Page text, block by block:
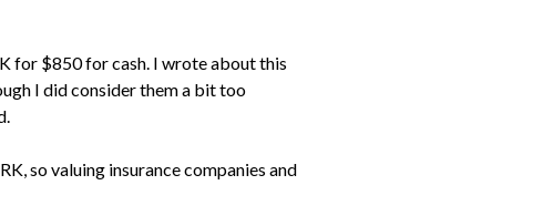
for $850 for cash. I wrote about this
I did consider them a bit too
so valuing insurance companies and